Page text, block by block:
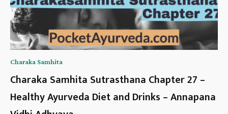
Charaka Samhita
Charaka Samhita Sutrasthana Chapter 27 –
Healthy Ayurveda Diet and Drinks – Annapana